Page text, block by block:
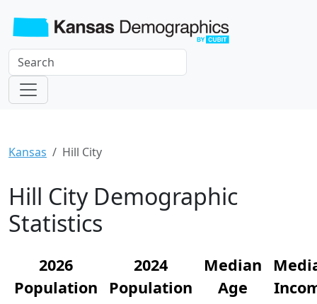
Kansas Hill City
Hill City Demographic
Statistics
2026
Population
2024
Population
Median
Age